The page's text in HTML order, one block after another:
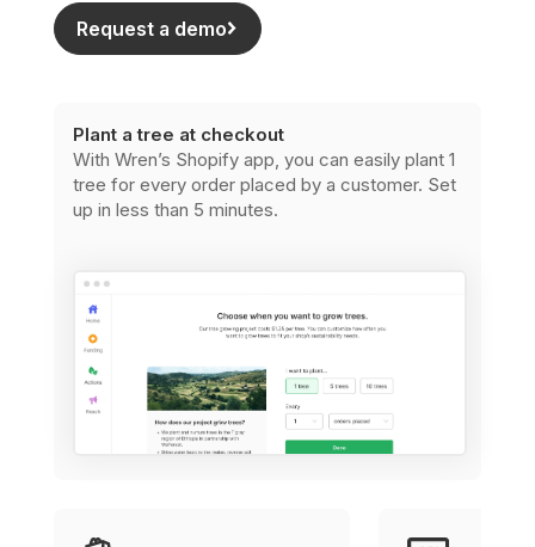
Request a demo
Plant a tree at checkout
With Wren’s Shopify app, you can easily plant 1
tree for every order placed by a customer. Set
up in less than 5 minutes.